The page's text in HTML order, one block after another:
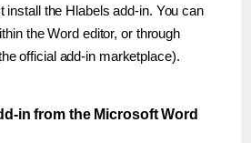
install the Hlabels add-in. You can
the Word editor, or through
official add-in marketplace).
in from the Microsoft Word